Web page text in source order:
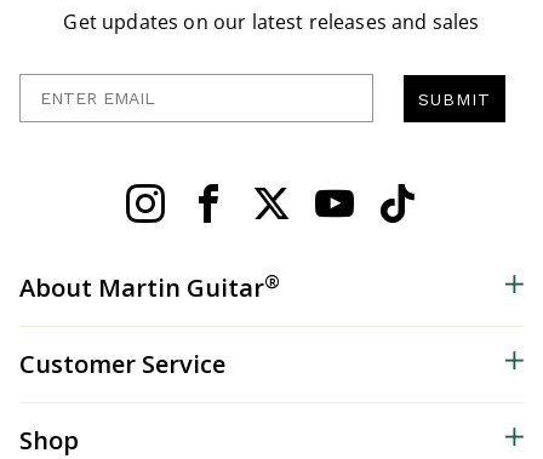
Get updates on our latest releases and sales
SUBMIT
About Martin Guitar®
Customer Service
Shop